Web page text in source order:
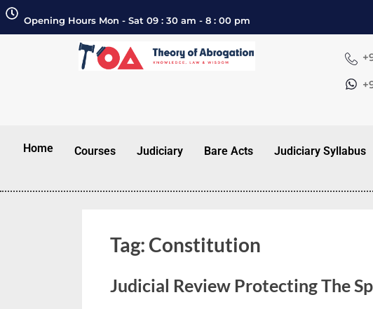
Opening Hours Mon - Sat 09 : 30 am - 8 : 00 pm
Home Courses Judiciary Bare Acts Judiciary Syllabus
Tag: Constitution
Judicial Review Protecting The